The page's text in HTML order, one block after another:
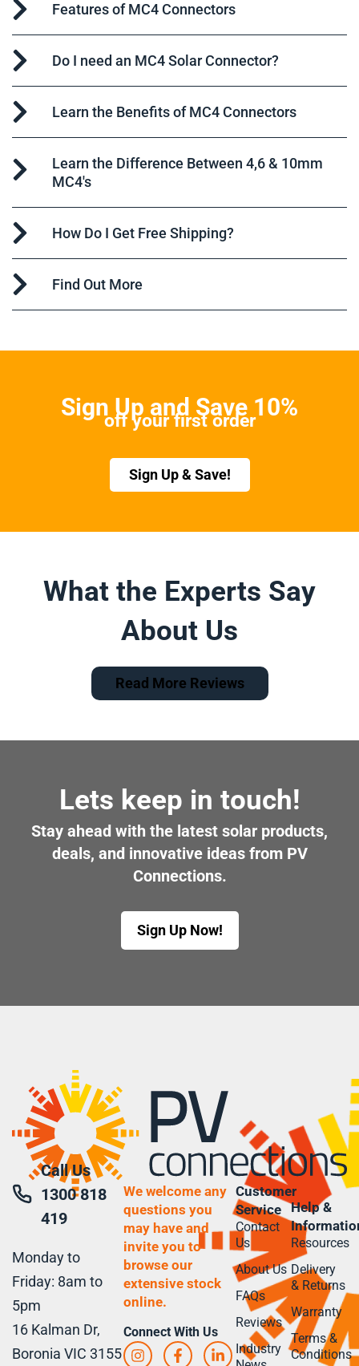
Features of MC4 Connectors
Do I need an MC4 Solar Connector?
Learn the Benefits of MC4 Connectors
Learn the Difference Between 4,6 & 10mm
MC4's
How Do I Get Free Shipping?
Find Out More
Sign Up and Save 10%
off your first order
Sign Up & Save!
What the Experts Say
About Us
Read More Reviews
Lets keep in touch!
Stay ahead with the latest solar products,
deals, and innovative ideas from PV
Connections.
Sign Up Now!
Call Us
1300 818
419
Monday to
Friday: 8am to
5pm
16 Kalman Dr,
Boronia VIC 3155
We welcome any
questions you
may have and
invite you to
browse our
extensive stock
online.
Connect With Us
Customer
Service
Contact
Us
About Us
FAQs
Reviews
Industry
Help &
Resources
Delivery
& Returns
Warranty
Terms &
Conditions